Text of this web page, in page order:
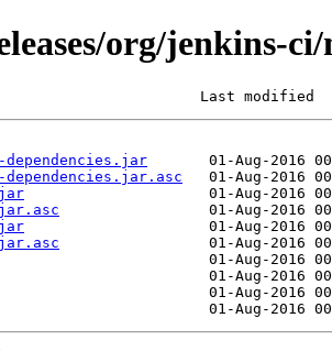
org/jenkins-
Last modified